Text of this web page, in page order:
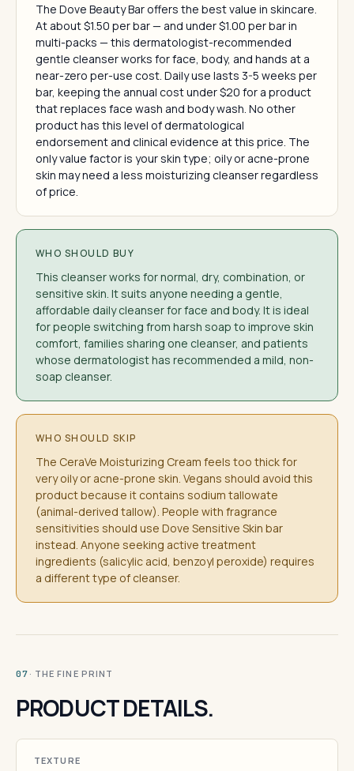
The Dove Beauty Bar offers the best value in skincare.
At about $1.50 per bar — and under $1.00 per bar in
multi-packs — this dermatologist-recommended
gentle cleanser works for face, body, and hands at a
near-zero per-use cost. Daily use lasts 3-5 weeks per
bar, keeping the annual cost under $20 for a product
that replaces face wash and body wash. No other
product has this level of dermatological
endorsement and clinical evidence at this price. The
only value factor is your skin type; oily or acne-prone
skin may need a less moisturizing cleanser regardless
of price.
WHO SHOULD BUY
This cleanser works for normal, dry, combination, or
sensitive skin. It suits anyone needing a gentle,
affordable daily cleanser for face and body. It is ideal
for people switching from harsh soap to improve skin
comfort, families sharing one cleanser, and patients
whose dermatologist has recommended a mild, non-
soap cleanser.
WHO SHOULD SKIP
The CeraVe Moisturizing Cream feels too thick for
very oily or acne-prone skin. Vegans should avoid this
product because it contains sodium tallowate
(animal-derived tallow). People with fragrance
sensitivities should use Dove Sensitive Skin bar
instead. Anyone seeking active treatment
ingredients (salicylic acid, benzoyl peroxide) requires
a different type of cleanser.
07 · THE FINE PRINT
PRODUCT DETAILS.
TEXTURE